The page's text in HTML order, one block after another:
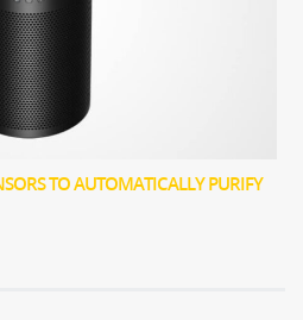
TO AUTOMATICALLY PURIFY